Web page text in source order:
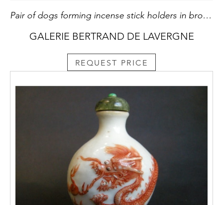
Pair of dogs forming incense stick holders in brown speckled porcelain on beige background
GALERIE BERTRAND DE LAVERGNE
REQUEST PRICE